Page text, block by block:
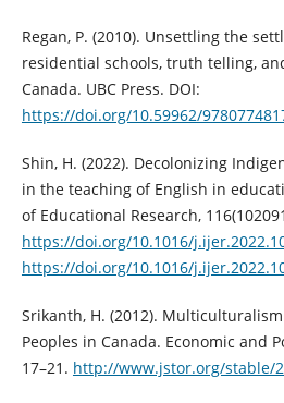
Regan, P. (2010). Unsettling the
residential schools, truth telling,
Canada. UBC Press. DOI:
https://doi.org/10.59962/
Shin, H. (2022). Decolonizing
in the teaching of English in
of Educational Research,
https://doi.org/10.1016/
https://doi.org/10.1016/
Srikanth, H. (2012).
Peoples in Canada. Economic and
17–21. http://www.jstor.org/stable/